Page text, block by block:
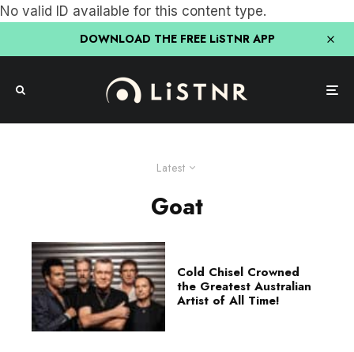
No valid ID available for this content type.
DOWNLOAD THE FREE LiSTNR APP
Latest
Goat
Cold Chisel Crowned
the Greatest Australian
Artist of All Time!